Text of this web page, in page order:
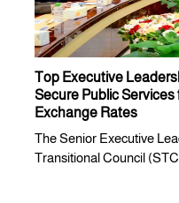
Top Executive
Secure Public
Exchange Rates
The Senior Executive
Transitional Council